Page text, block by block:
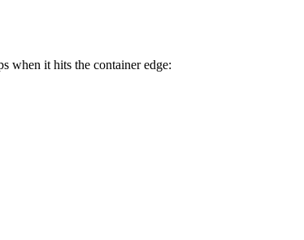
when it hits the container edge: